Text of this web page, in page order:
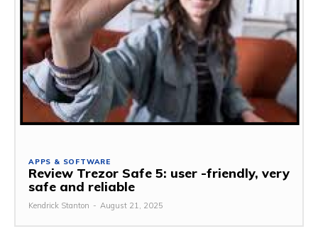
APPS & SOFTWARE
Review Trezor Safe 5: user -friendly, very
safe and reliable
Kendrick Stanton - August 21, 2025